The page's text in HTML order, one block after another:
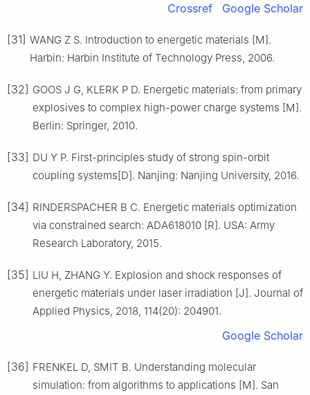
Crossref Google Scholar
[31] WANG Z S. Introduction to energetic materials [M].
Harbin: Harbin Institute of Technology Press, 2006.
[32] GOOS J G, KLERK P D. Energetic materials: from primary
explosives to complex high-power charge systems [M].
Berlin: Springer, 2010.
[33] DU Y P. First-principles study of strong spin-orbit
coupling systems[D]. Nanjing: Nanjing University, 2016.
[34] RINDERSPACHER B C. Energetic materials optimization
via constrained search: ADA618010 [R]. USA: Army
Research Laboratory, 2015.
[35] LIU H, ZHANG Y. Explosion and shock responses of
energetic materials under laser irradiation [J]. Journal of
Applied Physics, 2018, 114(20): 204901.
Google Scholar
[36] FRENKEL D, SMIT B. Understanding molecular
simulation: from algorithms to applications [M]. San